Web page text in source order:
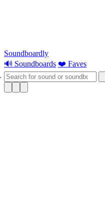
Soundboardly
🔊 Soundboards ❤️ Faves